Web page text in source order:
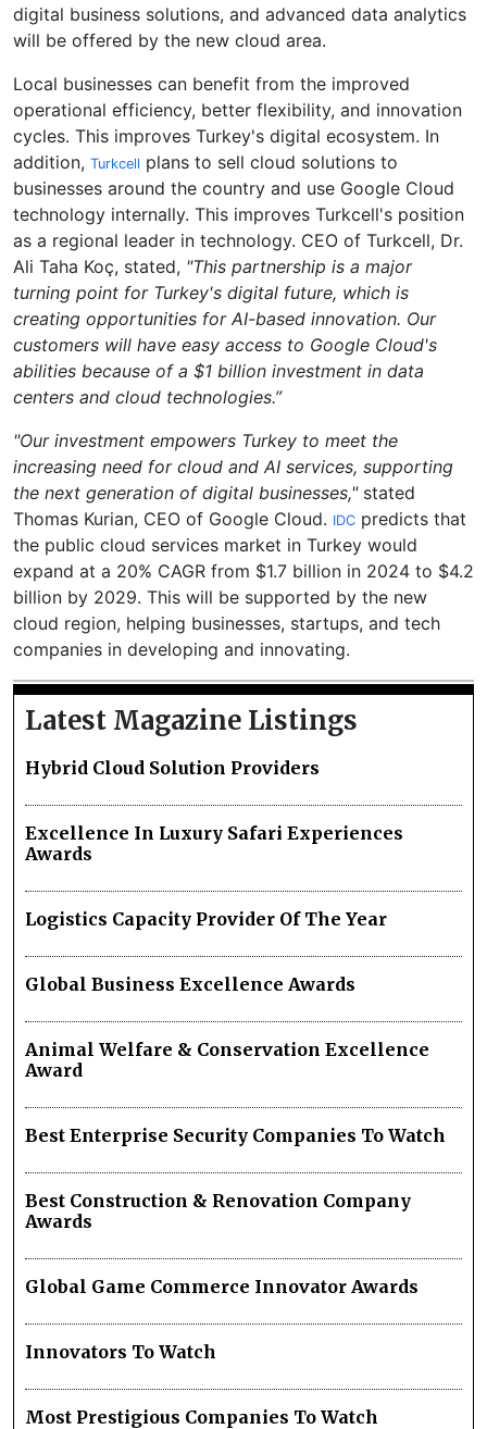
digital business solutions, and advanced data analytics
will be offered by the new cloud area.
Local businesses can benefit from the improved
operational efficiency, better flexibility, and innovation
cycles. This improves Turkey's digital ecosystem. In
addition, Turkcell plans to sell cloud solutions to
businesses around the country and use Google Cloud
technology internally. This improves Turkcell's position
as a regional leader in technology. CEO of Turkcell, Dr.
Ali Taha Koç, stated, "This partnership is a major
turning point for Turkey's digital future, which is
creating opportunities for AI-based innovation. Our
customers will have easy access to Google Cloud's
abilities because of a $1 billion investment in data
centers and cloud technologies.”
"Our investment empowers Turkey to meet the
increasing need for cloud and AI services, supporting
the next generation of digital businesses,"stated
Thomas Kurian, CEO of Google Cloud. IDC predicts that
the public cloud services market in Turkey would
expand at a 20% CAGR from $1.7 billion in 2024 to $4.2
billion by 2029. This will be supported by the new
cloud region, helping businesses, startups, and tech
companies in developing and innovating.
Latest Magazine Listings
Hybrid Cloud Solution Providers
Excellence In Luxury Safari Experiences
Awards
Logistics Capacity Provider Of The Year
Global Business Excellence Awards
Animal Welfare & Conservation Excellence
Award
Best Enterprise Security Companies To Watch
Best Construction & Renovation Company
Awards
Global Game Commerce Innovator Awards
Innovators To Watch
Most Prestigious Companies To Watch